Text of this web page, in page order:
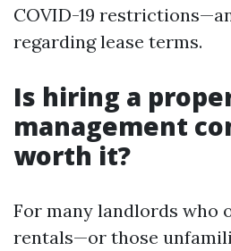
COVID-19
regarding lease terms.
Is hiring a
management
worth it?
For many landlords who
rentals—or those